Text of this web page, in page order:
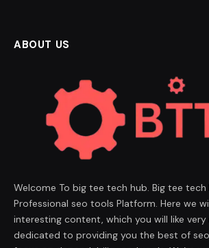
ABOUT US
Welcome To big tee tech hub. Big tee tech
Professional seo tools Platform. Here we
interesting content, which you will like very
dedicated to providing you the best of